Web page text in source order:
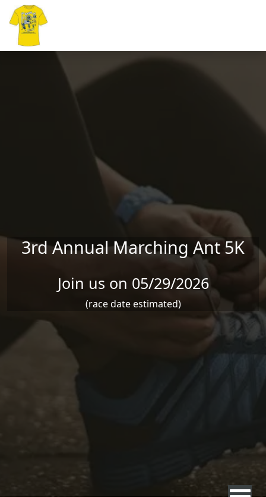
Skip to main content
3rd Annual Marching Ant 5K
Join us on 05/29/2026
(race date estimated)